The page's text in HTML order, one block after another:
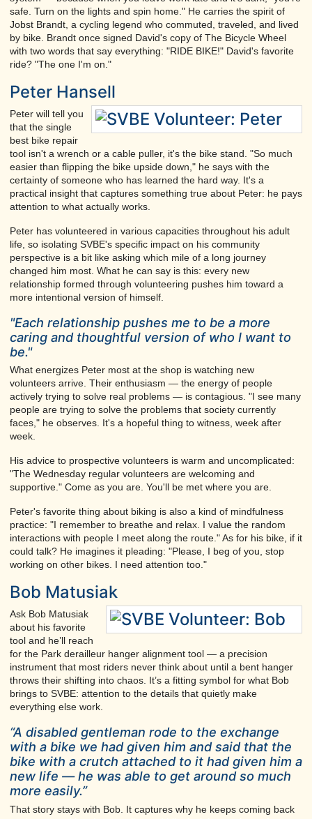
safe. Turn on the lights and spin home." He carries the spirit of
Jobst Brandt, a cycling legend who commuted, traveled, and lived
by bike. Brandt once signed David's copy of The Bicycle Wheel
with two words that say everything: "RIDE BIKE!" David's favorite
ride? "The one I'm on."
Peter Hansell
Peter will tell you
that the single
best bike repair
tool isn't a wrench or a cable puller, it's the bike stand. "So much
easier than flipping the bike upside down," he says with the
certainty of someone who has learned the hard way. It's a
practical insight that captures something true about Peter: he pays
attention to what actually works.
Peter has volunteered in various capacities throughout his adult
life, so isolating SVBE's specific impact on his community
perspective is a bit like asking which mile of a long journey
changed him most. What he can say is this: every new
relationship formed through volunteering pushes him toward a
more intentional version of himself.
"Each relationship pushes me to be a more
caring and thoughtful version of who I want to
be."
What energizes Peter most at the shop is watching new
volunteers arrive. Their enthusiasm — the energy of people
actively trying to solve real problems — is contagious. "I see many
people are trying to solve the problems that society currently
faces," he observes. It's a hopeful thing to witness, week after
week.
His advice to prospective volunteers is warm and uncomplicated:
"The Wednesday regular volunteers are welcoming and
supportive." Come as you are. You'll be met where you are.
Peter's favorite thing about biking is also a kind of mindfulness
practice: "I remember to breathe and relax. I value the random
interactions with people I meet along the route." As for his bike, if it
could talk? He imagines it pleading: "Please, I beg of you, stop
working on other bikes. I need attention too."
Bob Matusiak
Ask Bob Matusiak
about his favorite
tool and he’ll reach
for the Park derailleur hanger alignment tool — a precision
instrument that most riders never think about until a bent hanger
throws their shifting into chaos. It’s a fitting symbol for what Bob
brings to SVBE: attention to the details that quietly make
everything else work.
“A disabled gentleman rode to the exchange
with a bike we had given him and said that the
bike with a crutch attached to it had given him a
new life — he was able to get around so much
more easily.”
That story stays with Bob. It captures why he keeps coming back